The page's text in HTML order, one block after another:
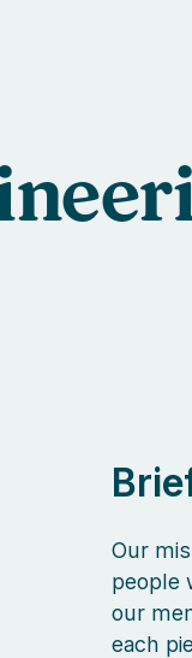
Our
people
our
each